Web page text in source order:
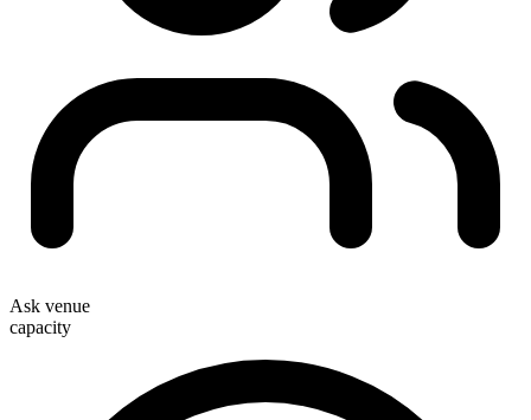
Ask venue
capacity